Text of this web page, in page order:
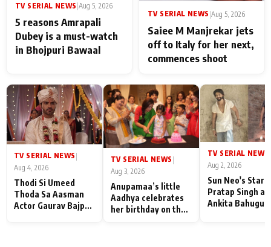
TV SERIAL NEWS Aug 5, 2026
5 reasons Amrapali
Dubey is a must-watch
in Bhojpuri Bawaal
TV SERIAL NEWS |Aug 5, 2026
Saiee M Manjrekar jets
off to Italy for her next,
commences shoot
TV SERIAL NEWS
Aug 4, 2026
Thodi Si Umeed
Thoda Sa Aasman
Actor Gaurav Bajpai
TV SERIAL NEWS
Aug 3, 2026
Anupamaa’s little
Aadhya celebrates
her birthday on the
TV SERIAL NEWS
Aug 2, 2026
Sun Neo's Star
Pratap Singh
Ankita